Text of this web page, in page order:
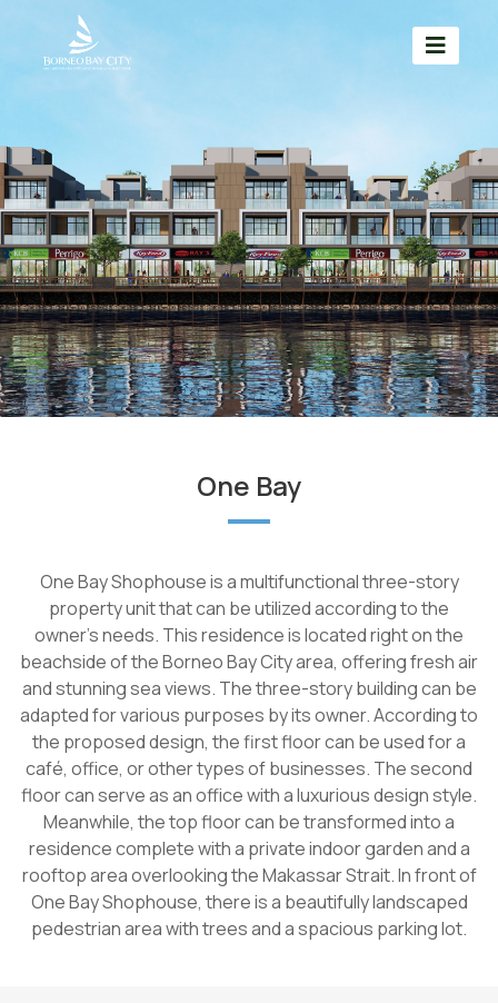
One Bay
One Bay Shophouse is a multifunctional three-story
property unit that can be utilized according to the
owner's needs. This residence is located right on the
beachside of the Borneo Bay City area, offering fresh air
and stunning sea views. The three-story building can be
adapted for various purposes by its owner. According to
the proposed design, the first floor can be used for a
café, office, or other types of businesses. The second
floor can serve as an office with a luxurious design style.
Meanwhile, the top floor can be transformed into a
residence complete with a private indoor garden and a
rooftop area overlooking the Makassar Strait. In front of
One Bay Shophouse, there is a beautifully landscaped
pedestrian area with trees and a spacious parking lot.